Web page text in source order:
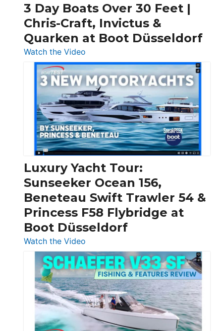
3 Day Boats Over 30 Feet |
Chris-Craft, Invictus &
Quarken at Boot Düsseldorf
Watch the Video
3
Day
Boats
Over
30
Feet
|
Chris-
Craft,
Invictus
&
Quarken
at
Boot
Luxury Yacht Tour:
Sunseeker Ocean 156,
Beneteau Swift Trawler 54 &
Princess F58 Flybridge at
Boot Düsseldorf
Watch the Video
Luxury
Yacht
Tour:
Sunseeker
Ocean
156,
Beneteau